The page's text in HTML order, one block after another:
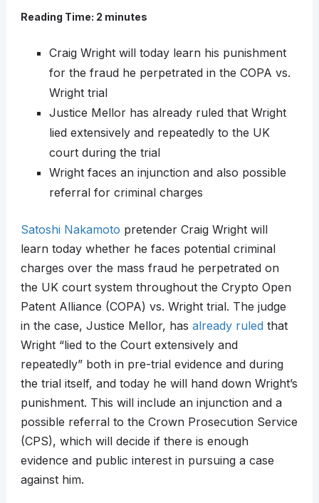
Reading Time: 2 minutes
Craig Wright will today learn his punishment
for the fraud he perpetrated in the COPA vs.
Wright trial
Justice Mellor has already ruled that Wright
lied extensively and repeatedly to the UK
court during the trial
Wright faces an injunction and also possible
referral for criminal charges
Satoshi Nakamoto pretender Craig Wright will
learn today whether he faces potential criminal
charges over the mass fraud he perpetrated on
the UK court system throughout the Crypto Open
Patent Alliance (COPA) vs. Wright trial. The judge
in the case, Justice Mellor, has already ruledthat
Wright “lied to the Court extensively and
repeatedly” both in pre-trial evidence and during
the trial itself, and today he will hand down Wright’s
punishment. This will include an injunction and a
possible referral to the Crown Prosecution Service
(CPS), which will decide if there is enough
evidence and public interest in pursuing a case
against him.